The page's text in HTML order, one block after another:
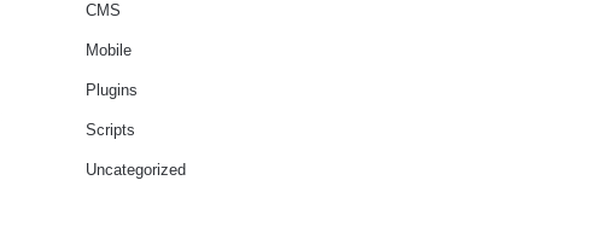
CMS
Mobile
Plugins
Scripts
Uncategorized